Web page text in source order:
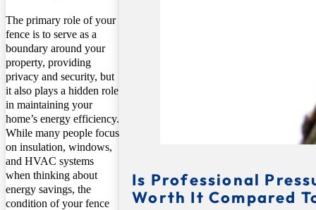
Is Professional
Worth It Compared
The primary role of your
fence is to serve as a
boundary around your
property, providing
privacy and security, but
it also plays a hidden role
in maintaining your
home’s energy efficiency.
While many people focus
on insulation, windows,
and HVAC systems
when thinking about
energy savings, the
condition of your fence